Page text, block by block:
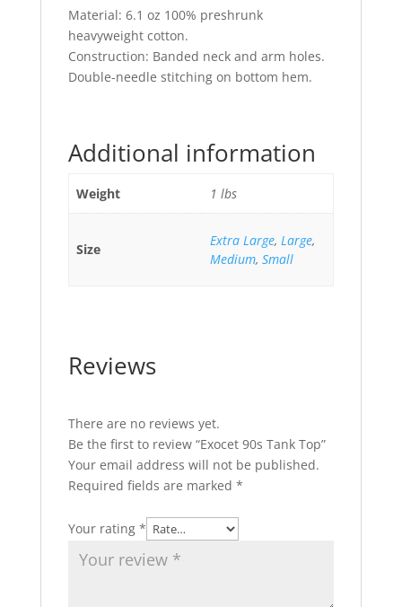
Material: 6.1 oz 100% preshrunk
heavyweight cotton.
Construction: Banded neck and arm holes.
Double-needle stitching on bottom hem.
Additional information
Weight 1 lbs
Size
Extra Large, Large,
Medium, Small
Reviews
There are no reviews yet.
Be the first to review “Exocet 90s Tank Top”
Your email address will not be published.
Required fields are marked *
Your rating *